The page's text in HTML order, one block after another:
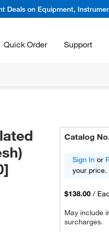
Deals on Equipment,
Quick Order Support
Catalog
Sign In or
your price.
$138.00 /
May include
surcharges.